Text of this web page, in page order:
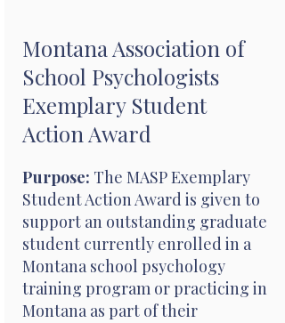
Montana Association of
School Psychologists
Exemplary Student
Action Award
Purpose: The MASP Exemplary
Student Action Award is given to
support an outstanding graduate
student currently enrolled in a
Montana school psychology
training program or practicing in
Montana as part of their